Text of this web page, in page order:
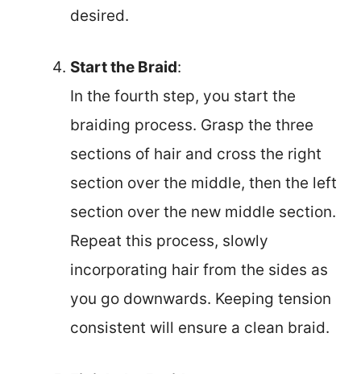
desired.
Start the Braid:
In the fourth step, you start the
braiding process. Grasp the three
sections of hair and cross the right
section over the middle, then the left
section over the new middle section.
Repeat this process, slowly
incorporating hair from the sides as
you go downwards. Keeping tension
consistent will ensure a clean braid.